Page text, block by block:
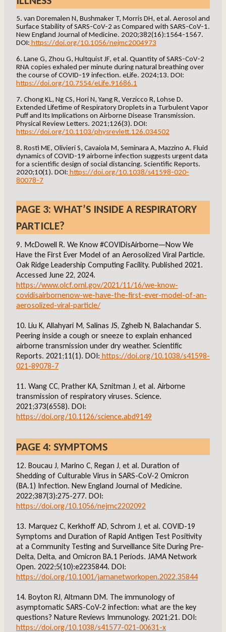
5. van Doremalen N, Bushmaker T, Morris DH, et al. Aerosol and
Surface Stability of SARS-CoV-2 as Compared with SARS-CoV-1.
New England Journal of Medicine. 2020;382(16):1564-1567.
DOI: https://doi.org/10.1056/nejmc2004973
6. Lane G, Zhou G, Hultquist JF, et al. Quantity of SARS-CoV-2
RNA copies exhaled per minute during natural breathing over
the course of COVID-19 infection. eLife. 2024;13. DOI:
https://doi.org/10.7554/eLife.91686.1
7. Chong KL, Ng CS, Hori N, Yang R, Verzicco R, Lohse D.
Extended Lifetime of Respiratory Droplets in a Turbulent Vapor
Puff and Its Implications on Airborne Disease Transmission.
Physical Review Letters. 2021;126(3). DOI:
https://doi.org/10.1103/physrevlett.126.034502
8. Rosti ME, Olivieri S, Cavaiola M, Seminara A, Mazzino A. Fluid
dynamics of COVID-19 airborne infection suggests urgent data
for a scientific design of social distancing. Scientific Reports.
2020;10(1). DOI: https://doi.org/10.1038/s41598-020-
80078-7
PAGE 3: WHAT’S INSIDE A RESPIRATORY
PARTICLE?
9. McDowell R. We Know #COVIDisAirborne—Now We
Have the First Ever Model of an Aerosolized Viral Particle.
Oak Ridge Leadership Computing Facility. Published 2021.
Accessed June 22, 2024.
https://www.olcf.ornl.gov/2021/11/16/we-know-
covidisairbornenow-we-have-the-first-ever-model-of-an-
aerosolized-viral-particle/
10. Liu K, Allahyari M, Salinas JS, Zgheib N, Balachandar S.
Peering inside a cough or sneeze to explain enhanced
airborne transmission under dry weather. Scientific
Reports. 2021;11(1). DOI: https://doi.org/10.1038/s41598-
021-89078-7
11. Wang CC, Prather KA, Sznitman J, et al. Airborne
transmission of respiratory viruses. Science.
2021;373(6558). DOI:
https://doi.org/10.1126/science.abd9149
PAGE 4: SYMPTOMS
12. Boucau J, Marino C, Regan J, et al. Duration of
Shedding of Culturable Virus in SARS-CoV-2 Omicron
(BA.1) Infection. New England Journal of Medicine.
2022;387(3):275-277. DOI:
https://doi.org/10.1056/nejmc2202092
13. Marquez C, Kerkhoff AD, Schrom J, et al. COVID-19
Symptoms and Duration of Rapid Antigen Test Positivity
at a Community Testing and Surveillance Site During Pre-
Delta, Delta, and Omicron BA.1 Periods. JAMA Network
Open. 2022;5(10):e2235844. DOI:
https://doi.org/10.1001/jamanetworkopen.2022.35844
14. Boyton RJ, Altmann DM. The immunology of
asymptomatic SARS-CoV-2 infection: what are the key
questions? Nature Reviews Immunology. 2021;21. DOI:
https://doi.org/10.1038/s41577-021-00631-x